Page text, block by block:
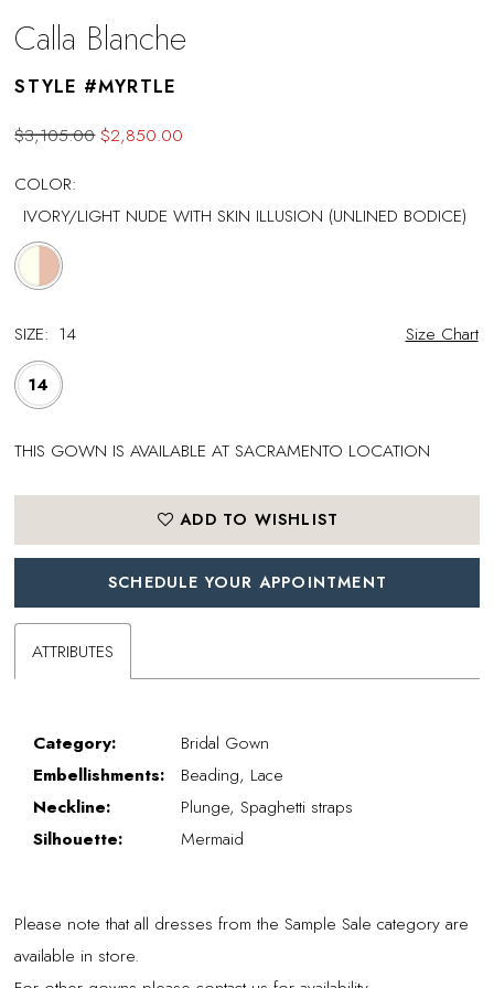
Calla Blanche
STYLE #MYRTLE
$3,105.00 $2,850.00
COLOR:
IVORY/LIGHT NUDE WITH SKIN ILLUSION (UNLINED BODICE)
SIZE: 14 Size Chart
14
THIS GOWN IS AVAILABLE AT SACRAMENTO LOCATION
ADD TO WISHLIST
SCHEDULE YOUR APPOINTMENT
ATTRIBUTES
Category:
Bridal Gown
Embellishments:
Beading, Lace
Neckline:
Plunge, Spaghetti straps
Silhouette:
Mermaid
Please note that all dresses from the Sample Sale category are
available in store.